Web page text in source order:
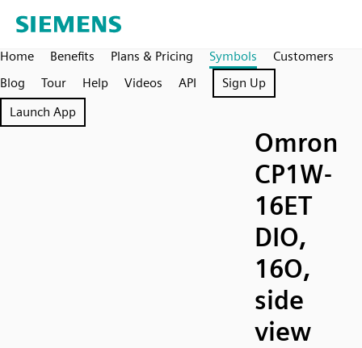
Home Benefits Plans & Pricing Symbols
Customers
Blog
Tour Help Videos API
Sign Up
Launch App
Omron
CP1W-
16ET
DIO,
16O,
side
view